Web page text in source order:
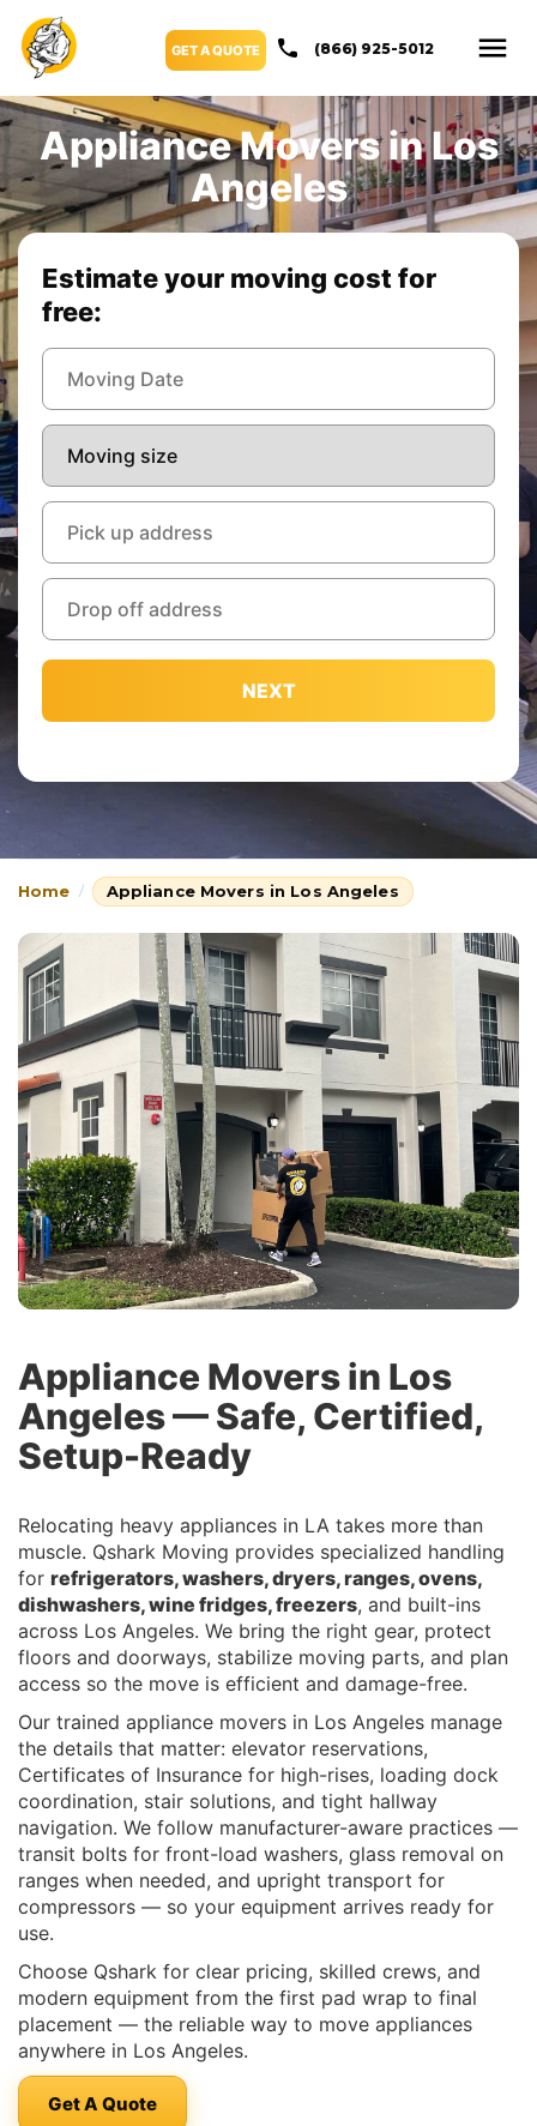
GET A QUOTE (866) 925-5012
Appliance Movers in Los
Angeles
Estimate your moving cost for
free:
NEXT
Home Appliance Movers in Los Angeles
Appliance Movers in Los
Angeles — Safe, Certified,
Setup-Ready
Relocating heavy appliances in LA takes more than
muscle. Qshark Moving provides specialized handling
for refrigerators, washers, dryers, ranges, ovens,
dishwashers, wine fridges, freezers, and built-ins
across Los Angeles. We bring the right gear, protect
floors and doorways, stabilize moving parts, and plan
access so the move is efficient and damage-free.
Our trained appliance movers in Los Angeles manage
the details that matter: elevator reservations,
Certificates of Insurance for high-rises, loading dock
coordination, stair solutions, and tight hallway
navigation. We follow manufacturer-aware practices —
transit bolts for front-load washers, glass removal on
ranges when needed, and upright transport for
compressors — so your equipment arrives ready for
use.
Choose Qshark for clear pricing, skilled crews, and
modern equipment from the first pad wrap to final
placement — the reliable way to move appliances
anywhere in Los Angeles.
Get A Quote